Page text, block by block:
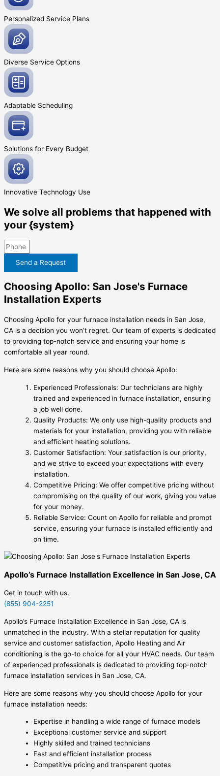
Personalized Service Plans
Diverse Service Options
Adaptable Scheduling
Solutions for Every Budget
Innovative Technology Use
We solve all problems that happened with
your {system}
Send a Request
Choosing Apollo: San Jose's Furnace
Installation Experts
Choosing Apollo for your furnace installation needs in San Jose,
CA is a decision you won’t regret. Our team of experts is dedicated
to providing top-notch service and ensuring your home is
comfortable all year round.
Here are some reasons why you should choose Apollo:
Experienced Professionals: Our technicians are highly
trained and experienced in furnace installation, ensuring
a job well done.
Quality Products: We only use high-quality products and
materials for your installation, providing you with reliable
and efficient heating solutions.
Customer Satisfaction: Your satisfaction is our priority,
and we strive to exceed your expectations with every
installation.
Competitive Pricing: We offer competitive pricing without
compromising on the quality of our work, giving you value
for your money.
Reliable Service: Count on Apollo for reliable and prompt
service, ensuring your furnace is installed efficiently and
on time.
Apollo’s Furnace Installation Excellence in San Jose, CA
Get in touch with us.
(855) 904-2251
Apollo’s Furnace Installation Excellence in San Jose, CA is
unmatched in the industry. With a stellar reputation for quality
service and customer satisfaction, Apollo Heating and Air
conditioning is the go-to choice for all your HVAC needs. Our team
of experienced professionals is dedicated to providing top-notch
furnace installation services in San Jose, CA.
Here are some reasons why you should choose Apollo for your
furnace installation needs:
Expertise in handling a wide range of furnace models
Exceptional customer service and support
Highly skilled and trained technicians
Fast and efficient installation process
Competitive pricing and transparent quotes